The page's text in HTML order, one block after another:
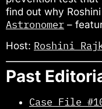
find out why
Astronomer –
Host: Roshini
Past
Case File